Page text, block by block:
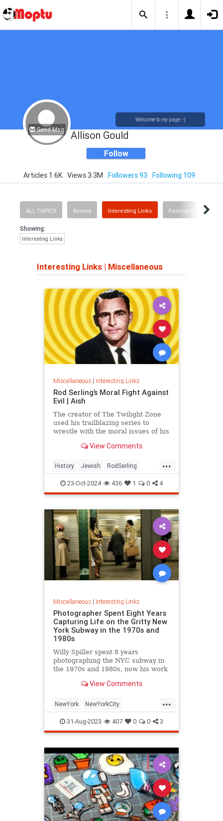
Send Msg
Welcome to my page :-)
Allison Gould
Follow
Articles 1.6K Views 3.3M Followers 93 Following 109
ALL TOPICS Recent Interesting Links Fashion & Beauty
Showing:
Interesting Links
Interesting Links | Miscellaneous
Miscellaneous| Interesting Links
Rod Serling’s Moral Fight Against
Evil | Aish
The creator of The Twilight Zone
used his trailblazing series to
wrestle with the moral issues of his
View Comments
...
History Jewish RodSerling
TheTwilightZone TwilightZone
23-Oct-2024 436 1 0 4
Miscellaneous| Interesting Links
Photographer Spent Eight Years
Capturing Life on the Gritty New
York Subway in the 1970s and
1980s
Willy Spiller spent 8 years
photographing the NYC subway in
the 1970s and 1980s, now his work
edition of "Hell on Wheels".
View Comments
...
NewYork NewYorkCity
NewYorkSubway NYC
Photography
31-Aug-2023 407 0 0 3